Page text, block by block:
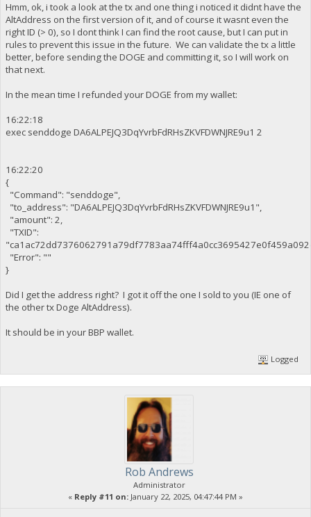
Hmm, ok, i took a look at the tx and one thing i noticed it didnt have the
AltAddress on the first version of it, and of course it wasnt even the
right ID (> 0), so I dont think I can find the root cause, but I can put in
rules to prevent this issue in the future. We can validate the tx a little
better, before sending the DOGE and committing it, so I will work on
that next.
In the mean time I refunded your DOGE from my wallet:
16:22:18
exec senddoge DA6ALPEJQ3DqYvrbFdRHsZKVFDWNJRE9u1 2
16:22:20
{
"Command": "senddoge",
"to_address": "DA6ALPEJQ3DqYvrbFdRHsZKVFDWNJRE9u1",
"amount": 2,
"TXID":
"Error": ""
}
Did I get the address right? I got it off the one I sold to you (IE one of
the other tx Doge AltAddress).
It should be in your BBP wallet.
Logged
Rob Andrews
Administrator
« Reply #11 on: January 22, 2025, 04:47:44 PM »